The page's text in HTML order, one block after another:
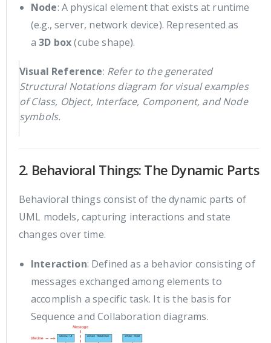
Node: A physical element that exists at runtime
(e.g., server, network device). Represented as
a3D box(cube shape).
Visual Reference: Refer to the generated
Structural Notations diagram for visual examples
of Class, Object, Interface, Component, and Node
symbols.
2. Behavioral Things: The Dynamic Parts
Behavioral things consist of the dynamic parts of
UML models, capturing interactions and state
changes over time.
Interaction: Defined as a behavior consisting of
messages exchanged among elements to
accomplish a specific task. It is the basis for
Sequence and Collaboration diagrams.